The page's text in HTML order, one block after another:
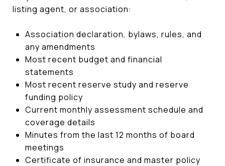
listing agent, or association:
Association declaration, bylaws, rules, and
any amendments
Most recent budget and financial
statements
Most recent reserve study and reserve
funding policy
Current monthly assessment schedule and
coverage details
Minutes from the last 12 months of board
meetings
Certificate of insurance and master policy